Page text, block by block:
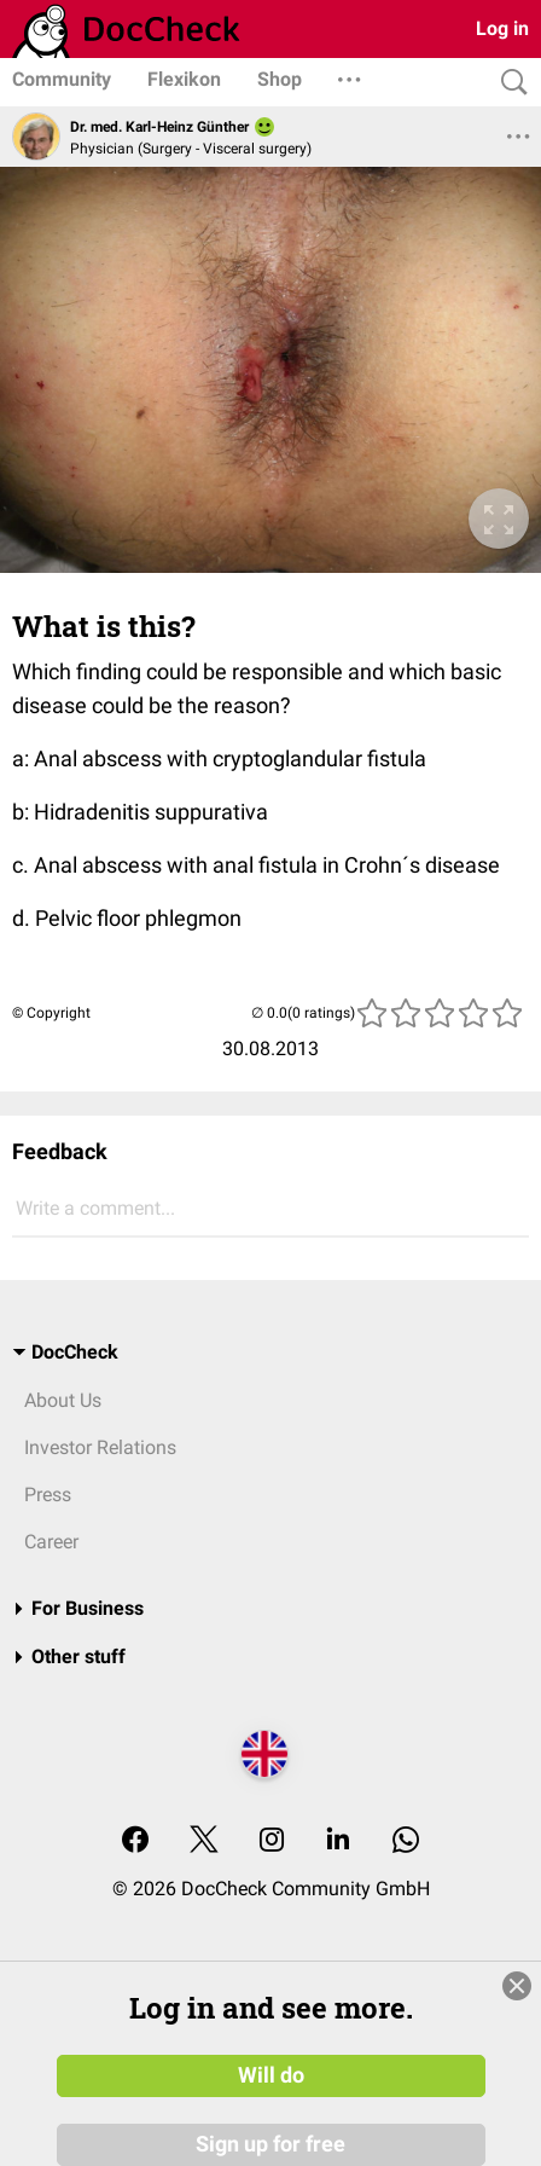
Log in
Community Flexikon Shop
Dr. med. Karl-Heinz Günther
Physician (Surgery - Visceral surgery)
What is this?
Which finding could be responsible and which basic
disease could be the reason?
a: Anal abscess with cryptoglandular fistula
b: Hidradenitis suppurativa
c. Anal abscess with anal fistula in Crohn´s disease
d. Pelvic floor phlegmon
© Copyright
30.08.2013
(0 ratings)
Feedback
Write a comment...
DocCheck
About Us
Investor Relations
Press
Career
For Business
Other stuff
© 2026 DocCheck Community GmbH
Log in and see more.
Will do
Sign up for free